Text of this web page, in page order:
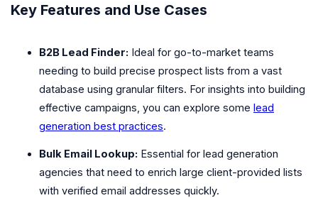
Key Features and Use Cases
B2B Lead Finder: Ideal for go-to-market teams
needing to build precise prospect lists from a vast
database using granular filters. For insights into building
effective campaigns, you can explore some lead
generation best practices.
Bulk Email Lookup: Essential for lead generation
agencies that need to enrich large client-provided lists
with verified email addresses quickly.